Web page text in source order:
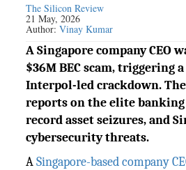
The Silicon Review
21 May, 2026
Author:Vinay Kumar
A Singapore company CEO
$36M BEC scam, triggering
Interpol-led crackdown.
reports on the elite
record asset seizures, and
cybersecurity threats.
ASingapore-based company